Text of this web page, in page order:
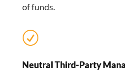
of funds.
R
Neutral Third-Party